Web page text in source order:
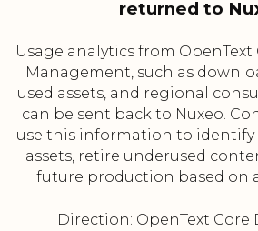
returned to
Usage analytics from
Management, such as
used assets, and regional
can be sent back to Nuxeo.
use this information to
assets, retire underused
future production based on
Direction: OpenText Core